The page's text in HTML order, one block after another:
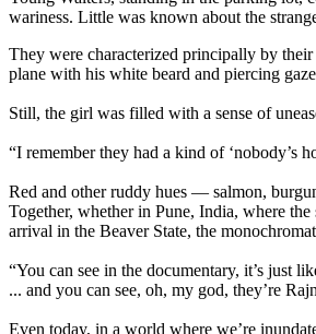
wariness. Little was known about the
They were characterized principally by
plane with his white beard and piercing
Still, the girl was filled with a sense of
“I remember they had a kind of ‘nobody’s
Red and other ruddy hues — salmon,
Together, whether in Pune, India, where
arrival in the Beaver State, the
“You can see in the documentary, it’s just
... and you can see, oh, my god, they’re
Even today, in a world where we’re